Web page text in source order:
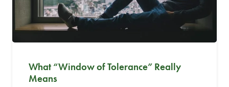
What “Window of Tolerance” Really
Means